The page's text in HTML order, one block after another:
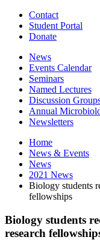
Contact
Student Portal
Donate
News
Events Calendar
Seminars
Named Lectures
Discussion
Annual
Newsletters
Home
News & Events
News
2021 News
Biology students
fellowships
Biology students
research